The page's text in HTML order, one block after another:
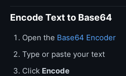
Encode Text to Base64
Open the Base64 Encoder
Type or paste your text
Click Encode